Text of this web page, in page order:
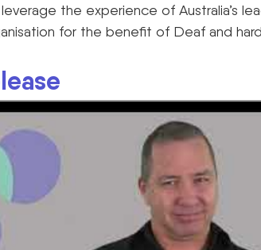
the experience of Australia’s
for the benefit of Deaf and